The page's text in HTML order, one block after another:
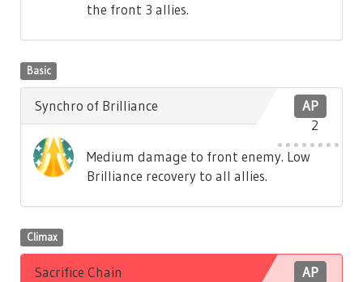
the front 3 allies.
Basic
AP
2
Synchro of Brilliance
Medium damage to front enemy. Low
Brilliance recovery to all allies.
Climax
AP
Sacrifice Chain